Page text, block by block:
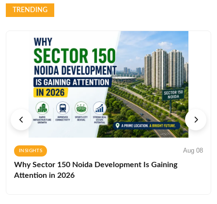
TRENDING
INSIGHTS Aug 08
Why Sector 150 Noida Development Is Gaining
Attention in 2026